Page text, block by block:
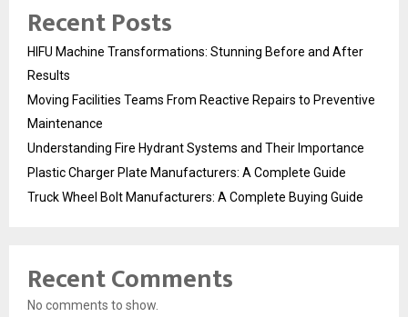
Recent Posts
HIFU Machine Transformations: Stunning Before and After
Results
Moving Facilities Teams From Reactive Repairs to Preventive
Maintenance
Understanding Fire Hydrant Systems and Their Importance
Plastic Charger Plate Manufacturers: A Complete Guide
Truck Wheel Bolt Manufacturers: A Complete Buying Guide
Recent Comments
No comments to show.